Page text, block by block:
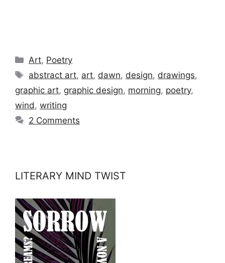
Categories
Art, Poetry
Tags
abstract art, art, dawn, design, drawings,
graphic art, graphic design, morning, poetry,
wind , writing
2 Comments
LITERARY MIND TWIST